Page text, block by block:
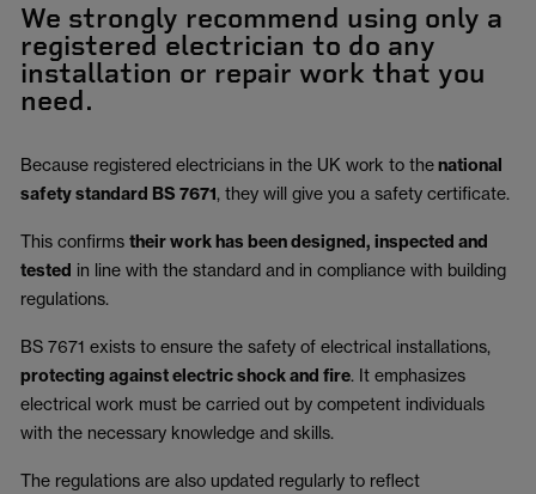
We strongly recommend using only a
registered electrician to do any
installation or repair work that you
need.
Because registered electricians in the UK work to thenational
safety standard BS 7671, they will give you a safety certificate.
This confirms their work has been designed, inspected and
tested in line with the standard and in compliance with building
regulations.
BS 7671 exists to ensure the safety of electrical installations,
protecting against electric shock and fire. It emphasizes
electrical work must be carried out by competent individuals
with the necessary knowledge and skills.
The regulations are also updated regularly to reflect